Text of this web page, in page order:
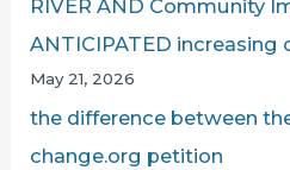
RIVER AND Community
ANTICIPATED increasing
May 21, 2026
the difference between
change.org petition